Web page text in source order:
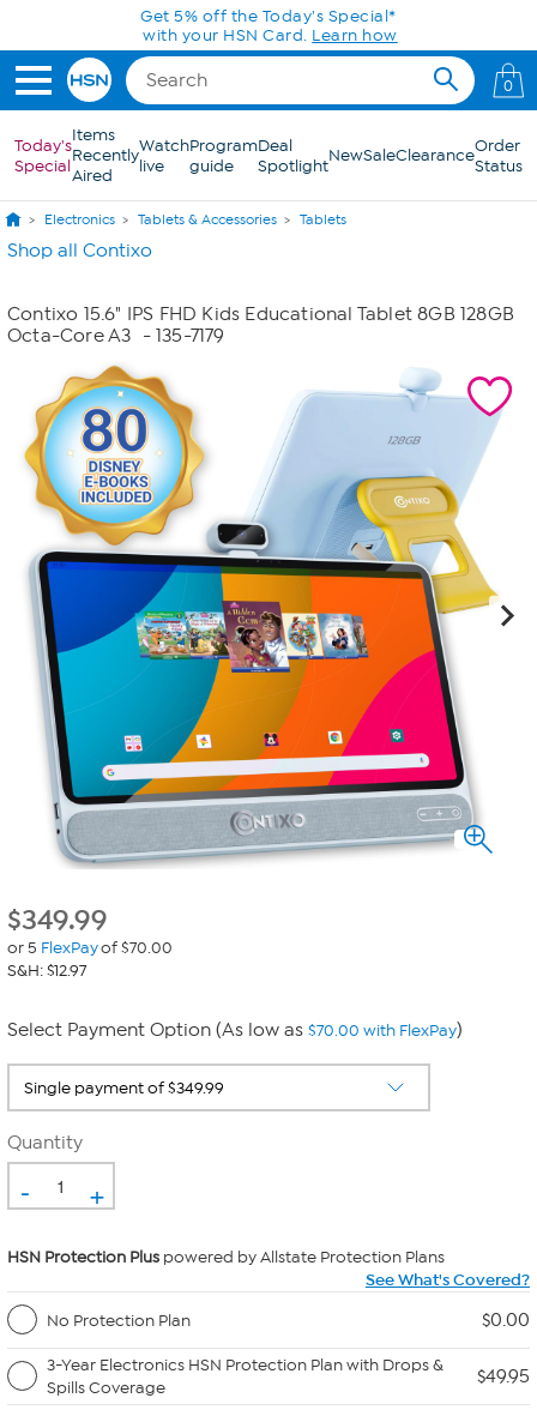
Skip to Main ContentGet 5% off the Today's Special*
with your HSN Card. Learn how
0
Today's
Special
Items
Recently
Aired
Watch
live
Program
guide
Deal
SpotlightNewSaleClearanceOrder
Status
Electronics Tablets & Accessories Tablets
Shop all Contixo
Contixo 15.6" IPS FHD Kids Educational Tablet 8GB 128GB
Octa-Core A3
- 135-7179
$349.99
or 5 FlexPayof $70.00
S&H: $12.97
Select Payment Option (As low as $70.00 with FlexPay)
Quantity
- +
HSN Protection Plus powered by Allstate Protection Plans
See What's Covered?
No Protection Plan
$0.00
3-Year Electronics HSN Protection Plan with Drops &
Spills Coverage
$49.95